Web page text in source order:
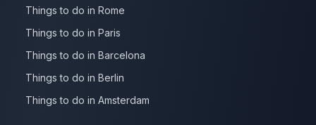
Things to do in Rome
Things to do in Paris
Things to do in Barcelona
Things to do in Berlin
Things to do in Amsterdam